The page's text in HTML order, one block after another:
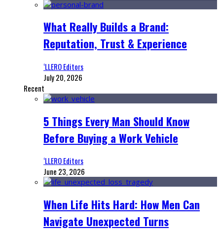
What Really Builds a Brand:
Reputation, Trust & Experience
‘LLERO Editors
July 20, 2026
Recent
5 Things Every Man Should Know
Before Buying a Work Vehicle
‘LLERO Editors
June 23, 2026
When Life Hits Hard: How Men Can
Navigate Unexpected Turns